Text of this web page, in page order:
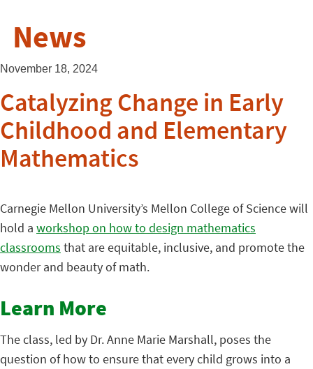
News
November 18, 2024
Catalyzing Change in Early
Childhood and Elementary
Mathematics
Carnegie Mellon University’s Mellon College of Science will
hold a workshop on how to design mathematics
classrooms that are equitable, inclusive, and promote the
wonder and beauty of math.
Learn More
The class, led by Dr. Anne Marie Marshall, poses the
question of how to ensure that every child grows into a